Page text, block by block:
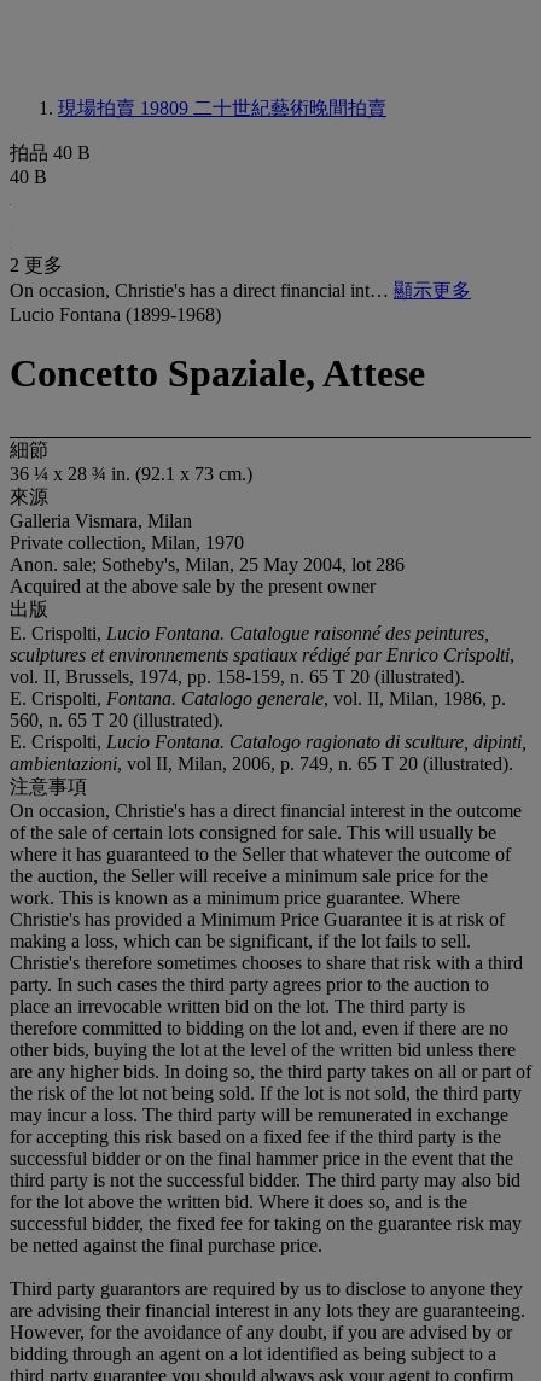
現場拍賣 19809 二十世紀藝術晚間拍賣
拍品 40 B
40 B
2 更多
On occasion, Christie's has a direct financial int… 顯示更多
Lucio Fontana (1899-1968)
Concetto Spaziale, Attese
細節
36 ¼ x 28 ¾ in. (92.1 x 73 cm.)
來源
Galleria Vismara, Milan
Private collection, Milan, 1970
Anon. sale; Sotheby's, Milan, 25 May 2004, lot 286
Acquired at the above sale by the present owner
出版
E. Crispolti, Lucio Fontana. Catalogue raisonné des peintures,
sculptures et environnements spatiaux rédigé par Enrico Crispolti,
vol. II, Brussels, 1974, pp. 158-159, n. 65 T 20 (illustrated).
E. Crispolti, Fontana. Catalogo generale, vol. II, Milan, 1986, p.
560, n. 65 T 20 (illustrated).
E. Crispolti, Lucio Fontana. Catalogo ragionato di sculture, dipinti,
ambientazioni, vol II, Milan, 2006, p. 749, n. 65 T 20 (illustrated).
注意事項
On occasion, Christie's has a direct financial interest in the outcome
of the sale of certain lots consigned for sale. This will usually be
where it has guaranteed to the Seller that whatever the outcome of
the auction, the Seller will receive a minimum sale price for the
work. This is known as a minimum price guarantee. Where
Christie's has provided a Minimum Price Guarantee it is at risk of
making a loss, which can be significant, if the lot fails to sell.
Christie's therefore sometimes chooses to share that risk with a third
party. In such cases the third party agrees prior to the auction to
place an irrevocable written bid on the lot. The third party is
therefore committed to bidding on the lot and, even if there are no
other bids, buying the lot at the level of the written bid unless there
are any higher bids. In doing so, the third party takes on all or part of
the risk of the lot not being sold. If the lot is not sold, the third party
may incur a loss. The third party will be remunerated in exchange
for accepting this risk based on a fixed fee if the third party is the
successful bidder or on the final hammer price in the event that the
third party is not the successful bidder. The third party may also bid
for the lot above the written bid. Where it does so, and is the
successful bidder, the fixed fee for taking on the guarantee risk may
be netted against the final purchase price.
Third party guarantors are required by us to disclose to anyone they
are advising their financial interest in any lots they are guaranteeing.
However, for the avoidance of any doubt, if you are advised by or
bidding through an agent on a lot identified as being subject to a
third party guarantee you should always ask your agent to confirm